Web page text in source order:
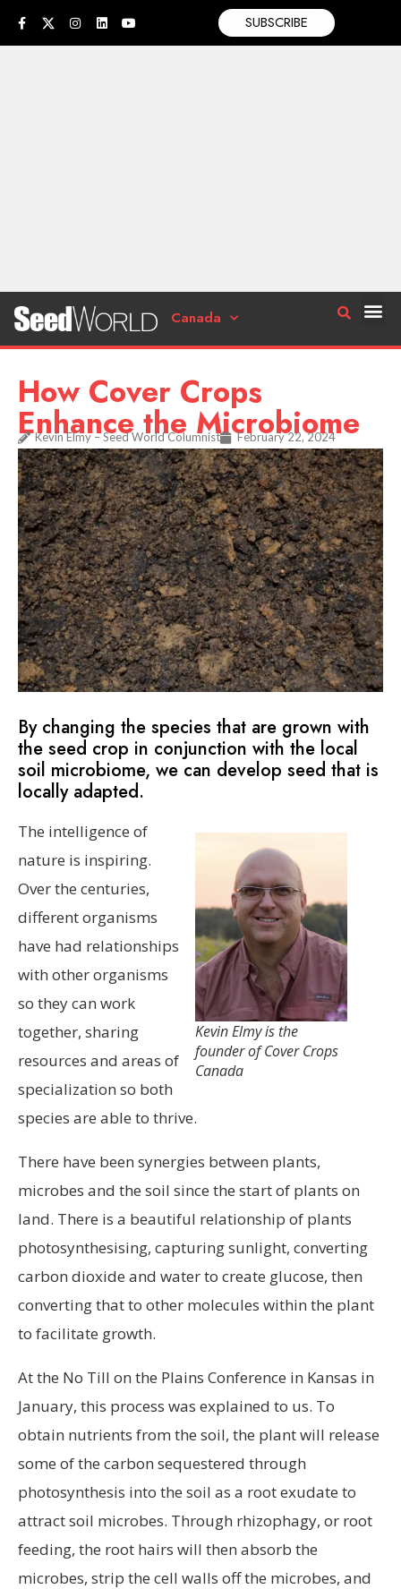
SUBSCRIBE
Canada
How Cover Crops
Enhance the Microbiome
Kevin Elmy – Seed World Columnist February 22, 2024
By changing the species that are grown with
the seed crop in conjunction with the local
soil microbiome, we can develop seed that is
locally adapted.
Kevin Elmy is the
founder of Cover Crops
Canada
The intelligence of
nature is inspiring.
Over the centuries,
different organisms
have had relationships
with other organisms
so they can work
together, sharing
resources and areas of
specialization so both
species are able to thrive.
There have been synergies between plants,
microbes and the soil since the start of plants on
land. There is a beautiful relationship of plants
photosynthesising, capturing sunlight, converting
carbon dioxide and water to create glucose, then
converting that to other molecules within the plant
to facilitate growth.
At the No Till on the Plains Conference in Kansas in
January, this process was explained to us. To
obtain nutrients from the soil, the plant will release
some of the carbon sequestered through
photosynthesis into the soil as a root exudate to
attract soil microbes. Through rhizophagy, or root
feeding, the root hairs will then absorb the
microbes, strip the cell walls off the microbes, and